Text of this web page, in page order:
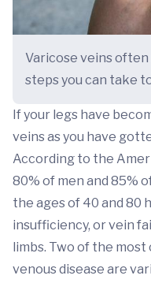
Varicose veins
steps you can take
If your legs have
veins as you have
According to the
80% of men and 85%
the ages of 40 and 80
insufficiency, or vein
limbs. Two of the
venous disease are